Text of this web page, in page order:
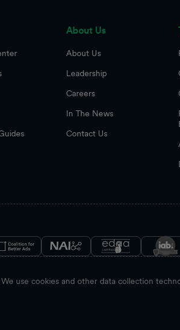
About Us
About Us
Leadership
Careers
In The News
Contact Us
use cookies and other data collection